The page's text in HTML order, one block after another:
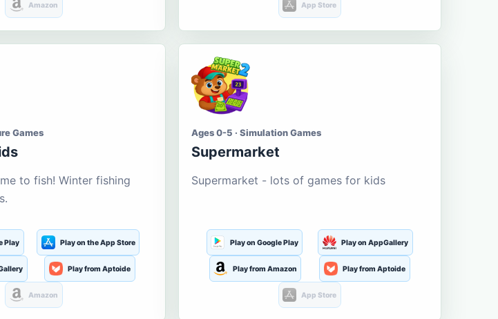
Amazon App Store
Games
to fish! Winter fishing
Play Play on the App Store
Play from Aptoide
Amazon
Ages 0-5 · Simulation Games
Supermarket
Supermarket - lots of games for kids
Play on Google Play Play on AppGallery
Play from Amazon Play from Aptoide
App Store